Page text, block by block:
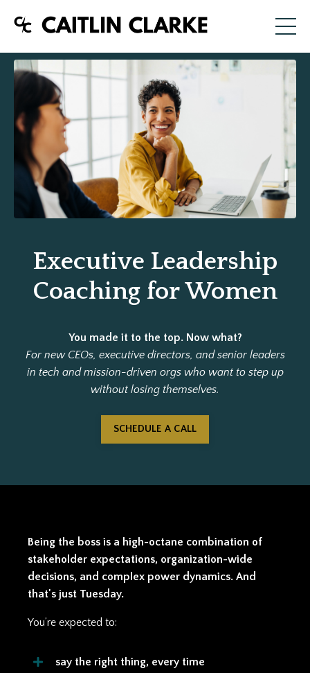
Executive Leadership
Coaching for Women
You made it to the top. Now what?
For new CEOs, executive directors, and senior leaders
in tech and mission-driven orgs who want to step up
without losing themselves.
SCHEDULE A CALL
Being the boss is a high-octane combination of
stakeholder expectations, organization-wide
decisions, and complex power dynamics. And
that's just Tuesday.
You’re expected to:
say the right thing, every time